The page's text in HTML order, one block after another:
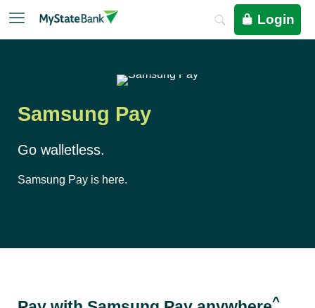
Login
Samsung Pay
Go walletless.
Samsung Pay is here.
^